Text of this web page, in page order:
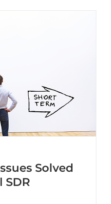
Fractional
Solved